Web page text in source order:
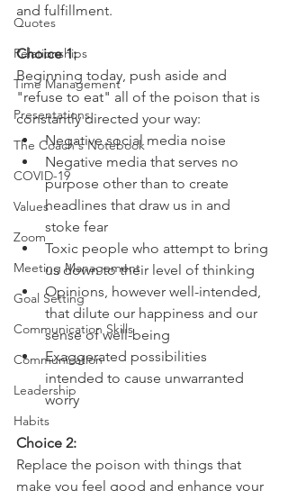
Quotes
Relationships
Time Management
Presentations
The Coach's Notebook
COVID-19
Values
Zoom
Meeting Management
Goal Setting
Communication Skills
Communication
Leadership
Habits
and fulfillment.
Choice 1:
Beginning today, push aside and
"refuse to eat" all of the poison that is
constantly directed your way:
Negative social media noise
Negative media that serves no
purpose other than to create
headlines that draw us in and
stoke fear
Toxic people who attempt to bring
us down to their level of thinking
Opinions, however well-intended,
that dilute our happiness and our
sense of well-being
Exaggerated possibilities
intended to cause unwarranted
worry
Choice 2:
Replace the poison with things that
make you feel good and enhance your